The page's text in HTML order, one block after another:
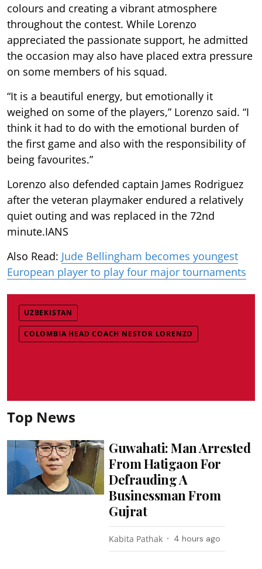
colours and creating a vibrant atmosphere
throughout the contest. While Lorenzo
appreciated the passionate support, he admitted
the occasion may also have placed extra pressure
on some members of his squad.
“It is a beautiful energy, but emotionally it
weighed on some of the players,” Lorenzo said. “I
think it had to do with the emotional burden of
the first game and also with the responsibility of
being favourites.”
Lorenzo also defended captain James Rodriguez
after the veteran playmaker endured a relatively
quiet outing and was replaced in the 72nd
minute.IANS
Also Read: Jude Bellingham becomes youngest
European player to play four major tournaments
UZBEKISTAN
COLOMBIA HEAD COACH NESTOR LORENZO
Top News
Guwahati: Man Arrested
From Hatigaon For
Defrauding A
Businessman From
Gujrat
Kabita Pathak 4 hours ago